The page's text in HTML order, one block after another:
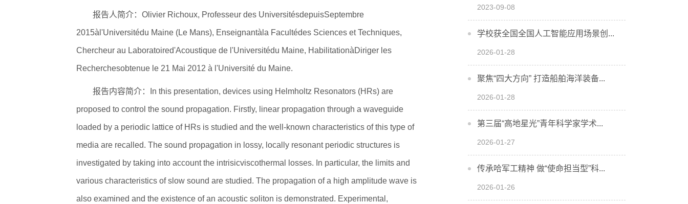
报告人简介：Olivier Richoux, Professeur des UniversitésdepuisSeptembre
2015àl'Universitédu Maine (Le Mans), Enseignantàla Facultédes Sciences et Techniques,
Chercheur au Laboratoired'Acoustique de l'Universitédu Maine, HabilitationàDiriger les
Recherchesobtenue le 21 Mai 2012 à l'Université du Maine.
报告内容简介：In this presentation, devices using Helmholtz Resonators (HRs) are
proposed to control the sound propagation. Firstly, linear propagation through a waveguide
loaded by a periodic lattice of HRs is studied and the well-known characteristics of this type of
media are recalled. The sound propagation in lossy, locally resonant periodic structures is
investigated by taking into account the intrisicviscothermal losses. In particular, the limits and
various characteristics of slow sound are studied. The propagation of a high amplitude wave is
also examined and the existence of an acoustic soliton is demonstrated. Experimental,
2023-09-08
学校获全国全国人工智能应用场景创...
2026-01-28
聚焦“四大方向” 打造船舶海洋装备...
2026-01-28
第三届“高地星光”青年科学家学术...
2026-01-27
传承哈军工精神 做“使命担当型”科...
2026-01-26